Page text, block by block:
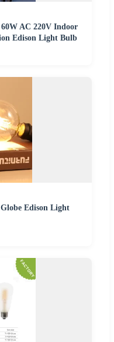
AC 220V Indoor
Edison Light Bulb
Edison Light